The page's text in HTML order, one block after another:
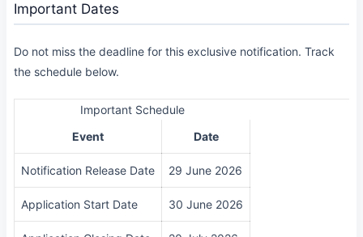
Important Dates
Do not miss the deadline for this exclusive notification. Track
the schedule below.
Important Schedule
Event
Date
Notification Release Date 29 June 2026
Application Start Date 30 June 2026